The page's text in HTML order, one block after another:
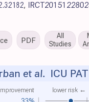
,
PDF
All
Studies
lower risk ←
et al. ICU